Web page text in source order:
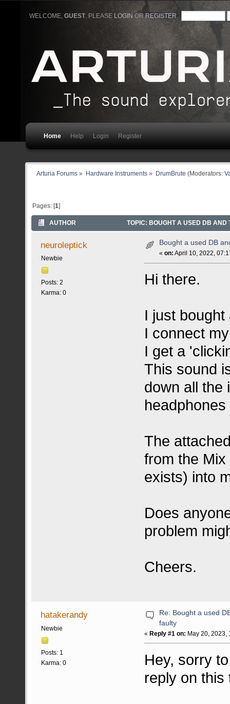
WELCOME,GUEST. PLEASE LOGIN ORREGISTER
Home Help Login Register
Arturia Forums » Hardware Instruments» DrumBrute (Moderators:
Pages: [1]
AUTHOR TOPIC: BOUGHT A USED DB AND
neuroleptick
Newbie
Posts: 2
Karma: 0
Bought a used DB
«on: April 10, 2022,
Hi there.
I just
I connect
I get a
This sound
down all the
The
from the
exists) into
Does
problem
Cheers.
hatakerandy
Newbie
Posts: 1
Karma: 0
Re: Bought a used
faulty
«Reply #1 on: May 20, 2023,
Hey, sorry
reply on